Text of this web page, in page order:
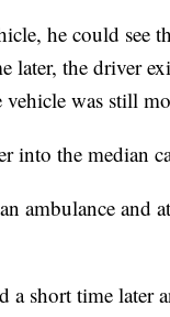
he could see
later, the driver
was still
into the median
ambulance and
a short time later